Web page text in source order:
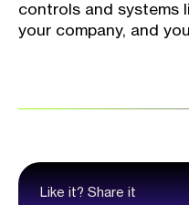
Like it? Share it
controls and systems
your company, and